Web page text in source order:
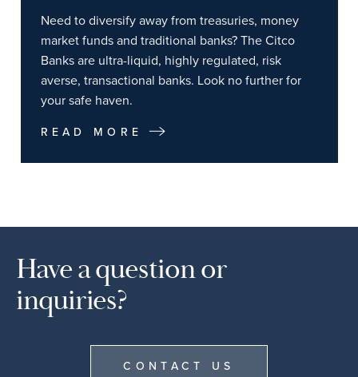
Need to diversify away from treasuries, money
market funds and traditional banks? The Citco
Banks are ultra-liquid, highly regulated, risk
averse, transactional banks. Look no further for
your safe haven.
READ MORE
Have a question or
inquiries?
CONTACT US